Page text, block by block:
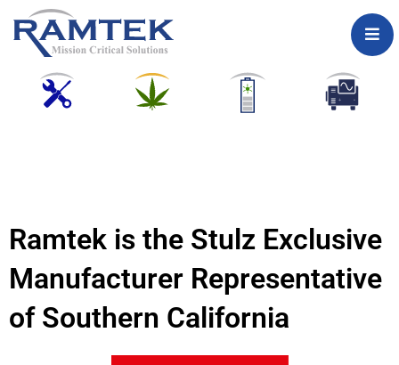
content
Ramtek is the Stulz Exclusive
Manufacturer Representative
of Southern California